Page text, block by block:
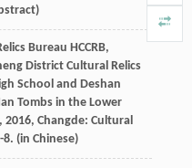
Bureau HCCRB,
District Cultural Relics
School and Deshan
Tombs in the Lower
2016, Changde: Cultural
(in Chinese)